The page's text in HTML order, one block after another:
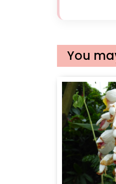
You